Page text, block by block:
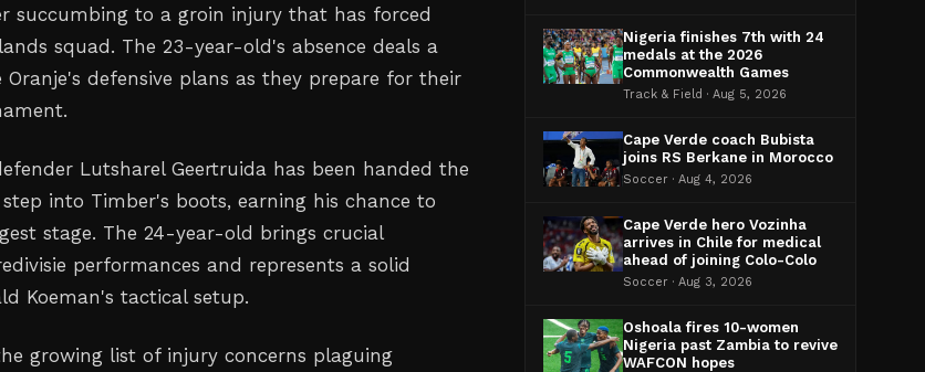
succumbing to a groin injury that has forced
squad. The 23-year-old's absence deals a
defensive plans as they prepare for their
Lutsharel Geertruida has been handed the
into Timber's boots, earning his chance to
stage. The 24-year-old brings crucial
performances and represents a solid
Koeman's tactical setup.
growing list of injury concerns plaguing
Nigeria finishes 7th with 24
medals at the 2026
Commonwealth Games
Track & Field · Aug 5, 2026
Cape Verde coach Bubista
joins RS Berkane in Morocco
Soccer · Aug 4, 2026
Cape Verde hero Vozinha
arrives in Chile for medical
ahead of joining Colo-Colo
Soccer · Aug 3, 2026
Oshoala fires 10-women
Nigeria past Zambia to revive
WAFCON hopes